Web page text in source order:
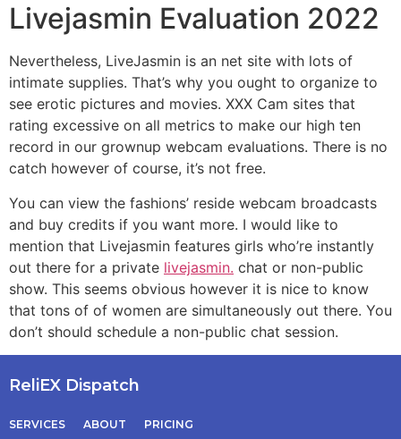
Livejasmin Evaluation 2022
Nevertheless, LiveJasmin is an net site with lots of
intimate supplies. That’s why you ought to organize to
see erotic pictures and movies. XXX Cam sites that
rating excessive on all metrics to make our high ten
record in our grownup webcam evaluations. There is no
catch however of course, it’s not free.
You can view the fashions’ reside webcam broadcasts
and buy credits if you want more. I would like to
mention that Livejasmin features girls who’re instantly
out there for a private livejasmin. chat or non-public
show. This seems obvious however it is nice to know
that tons of of women are simultaneously out there. You
don’t should schedule a non-public chat session.
ReliEX Dispatch
SERVICES ABOUT PRICING